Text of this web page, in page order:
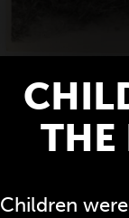
THE
Children